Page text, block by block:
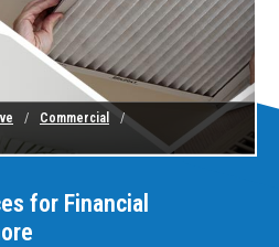
Commercial
for Financial